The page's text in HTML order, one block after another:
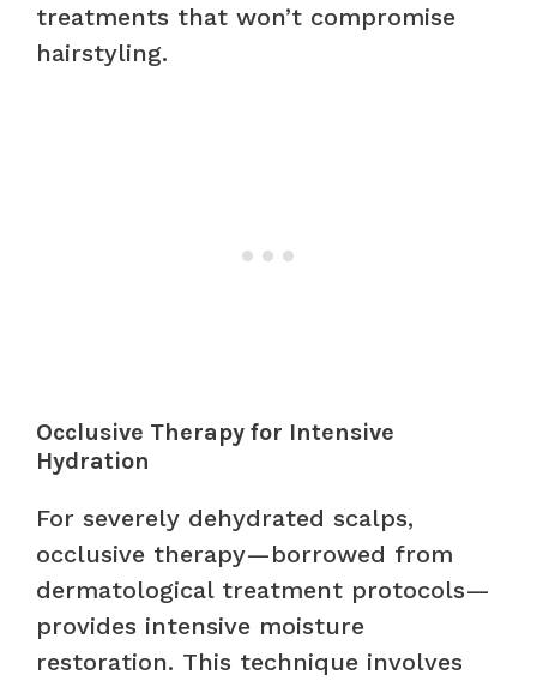
treatments that won’t compromise
hairstyling.
Occlusive Therapy for Intensive
Hydration
For severely dehydrated scalps,
occlusive therapy—borrowed from
dermatological treatment protocols—
provides intensive moisture
restoration. This technique involves